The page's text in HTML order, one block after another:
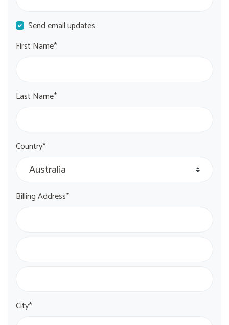
Send email updates
First Name*
Last Name*
Country*
Billing Address*
City*